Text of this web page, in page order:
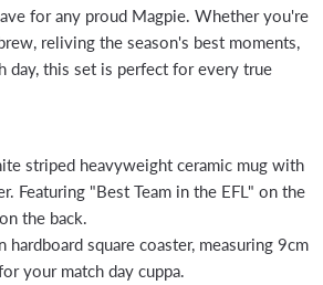
for any proud Magpie. Whether you're
reliving the season's best moments,
day, this set is perfect for every true
striped heavyweight ceramic mug with
Featuring "Best Team in the EFL" on the
the back.
hardboard square coaster, measuring 9cm
your match day cuppa.